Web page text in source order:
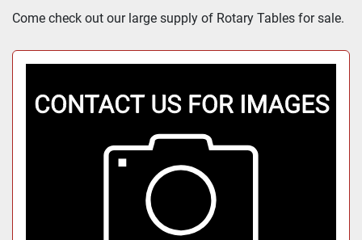
Sort by
Come check out our large supply of Rotary Tables for sale.